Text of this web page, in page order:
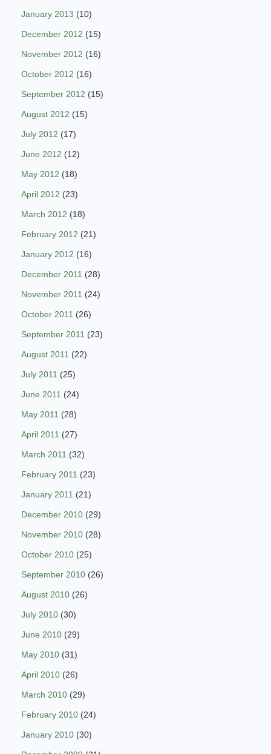
January 2013 (10)
December 2012 (15)
November 2012 (16)
October 2012 (16)
September 2012 (15)
August 2012 (15)
July 2012 (17)
June 2012 (12)
May 2012 (18)
April 2012 (23)
March 2012 (18)
February 2012 (21)
January 2012 (16)
December 2011 (28)
November 2011 (24)
October 2011 (26)
September 2011 (23)
August 2011 (22)
July 2011 (25)
June 2011 (24)
May 2011 (28)
April 2011 (27)
March 2011 (32)
February 2011 (23)
January 2011 (21)
December 2010 (29)
November 2010 (28)
October 2010 (25)
September 2010 (26)
August 2010 (26)
July 2010 (30)
June 2010 (29)
May 2010 (31)
April 2010 (26)
March 2010 (29)
February 2010 (24)
January 2010 (30)